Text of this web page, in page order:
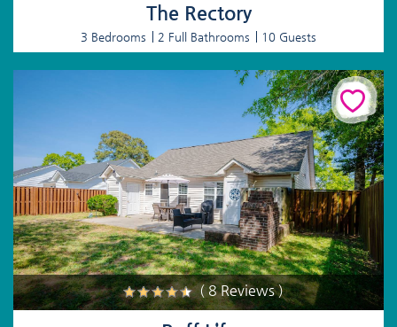
The Rectory
3 Bedrooms 2 Full Bathrooms 10 Guests
( 8 Reviews )